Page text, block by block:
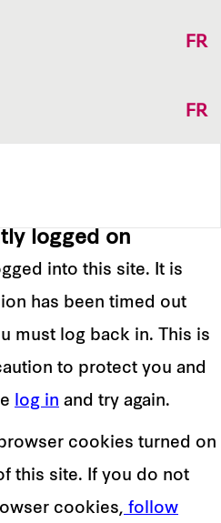
FR
FR
logged on
into this site. It is
has been timed out
must log back in. This is
to protect you and
log in and try again.
cookies turned on
this site. If you do not
cookies, follow